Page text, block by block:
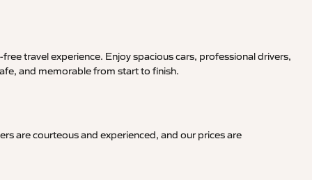
travel experience. Enjoy spacious cars, professional drivers,
and memorable from start to finish.
are courteous and experienced, and our prices are